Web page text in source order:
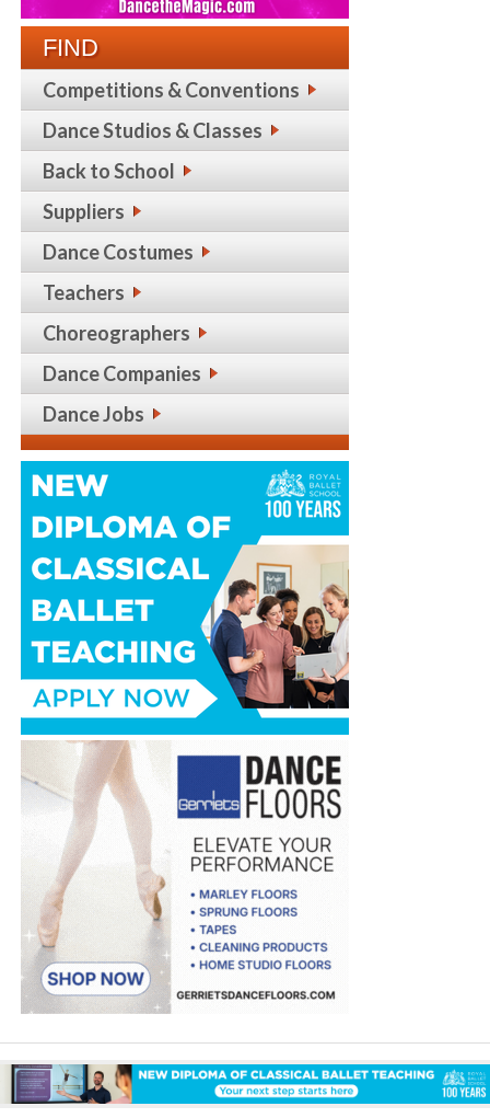
FIND
Competitions & Conventions
Dance Studios & Classes
Back to School
Suppliers
Dance Costumes
Teachers
Choreographers
Dance Companies
Dance Jobs